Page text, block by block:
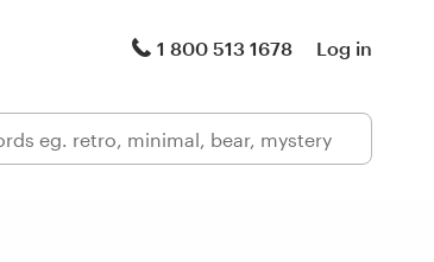
1 800 513 1678 Log in